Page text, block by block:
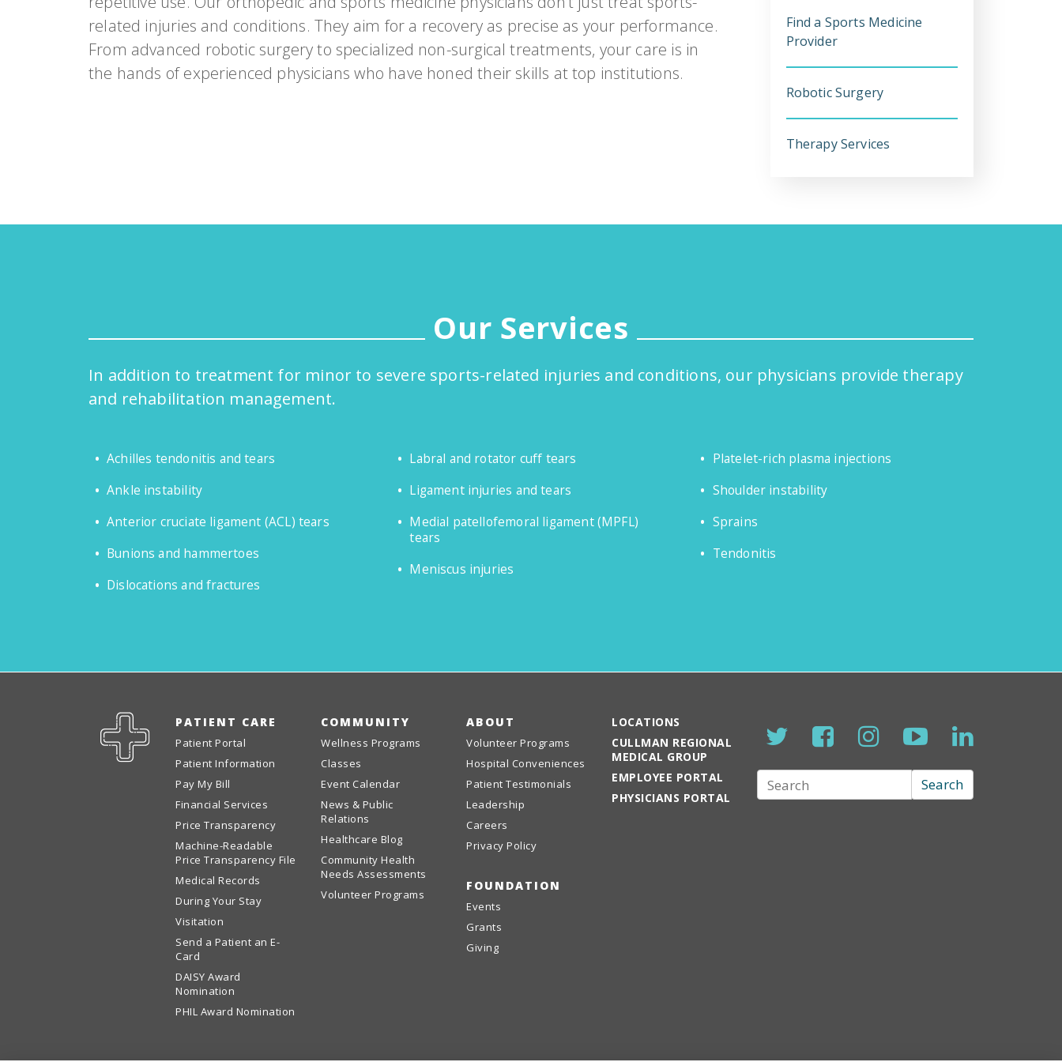
Department
Urgent
Care
related injuries and conditions. They aim for a recovery as precise as your performance.
From advanced robotic surgery to specialized non-surgical treatments, your care is in
the hands of experienced physicians who have honed their skills at top institutions.
Find a Sports Medicine
Provider
Robotic Surgery
Therapy Services
Our Services
In addition to treatment for minor to severe sports-related injuries and conditions, our physicians provide therapy
and rehabilitation management.
Achilles tendonitis and tears
Ankle instability
Anterior cruciate ligament (ACL) tears
Bunions and hammertoes
Dislocations and fractures
Labral and rotator cuff tears
Ligament injuries and tears
Medial patellofemoral ligament (MPFL)
tears
Meniscus injuries
Platelet-rich plasma injections
Shoulder instability
Sprains
Tendonitis
PATIENT CARE
Patient Portal
Patient Information
Pay My Bill
Financial Services
Price Transparency
Machine-Readable
Price Transparency File
Medical Records
During Your Stay
Visitation
Send a Patient an E-
Card
DAISY Award
Nomination
PHIL Award Nomination
COMMUNITY
Wellness Programs
Classes
Event Calendar
News & Public
Relations
Healthcare Blog
Community Health
Needs Assessments
Volunteer Programs
ABOUT
Volunteer Programs
Hospital Conveniences
Patient Testimonials
Leadership
Careers
Privacy Policy
FOUNDATION
Events
Grants
Giving
LOCATIONS
CULLMAN REGIONAL
MEDICAL GROUP
EMPLOYEE PORTAL
PHYSICIANS PORTAL
Search Search